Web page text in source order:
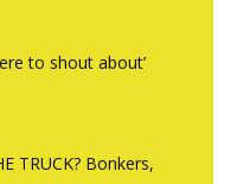
to shout about’
TRUCK? Bonkers,